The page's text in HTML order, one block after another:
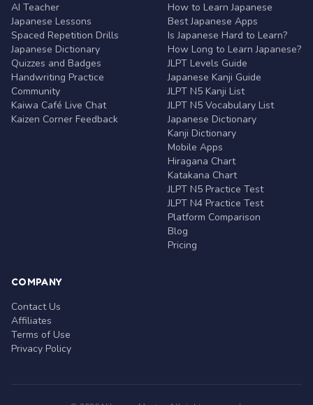
AI Teacher
Japanese Lessons
Spaced Repetition Drills
Japanese Dictionary
Quizzes and Badges
Handwriting Practice
Community
Kaiwa Café Live Chat
Kaizen Corner Feedback
How to Learn Japanese
Best Japanese Apps
Is Japanese Hard to Learn?
How Long to Learn Japanese?
JLPT Levels Guide
Japanese Kanji Guide
JLPT N5 Kanji List
JLPT N5 Vocabulary List
Japanese Dictionary
Kanji Dictionary
Mobile Apps
Hiragana Chart
Katakana Chart
JLPT N5 Practice Test
JLPT N4 Practice Test
Platform Comparison
Blog
Pricing
COMPANY
Contact Us
Affiliates
Terms of Use
Privacy Policy